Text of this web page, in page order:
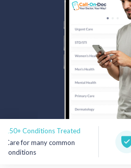
Health & Wellness
Subscribe & Save
Refer a Friend
Treated
many common